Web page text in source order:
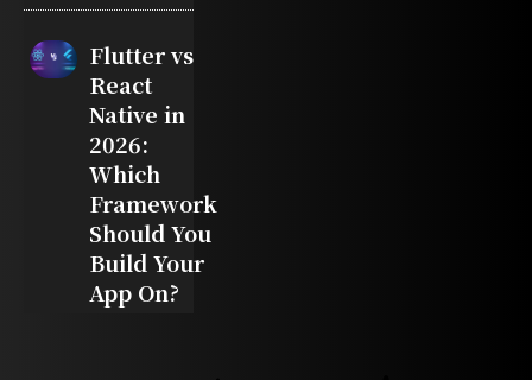
Flutter vs
React
Native in
2026:
Which
Framework
Should You
Build Your
App On?